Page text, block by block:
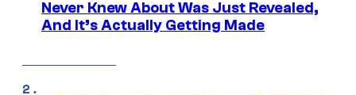
Never Knew About Was Just Revealed,
And It’s Actually Getting Made